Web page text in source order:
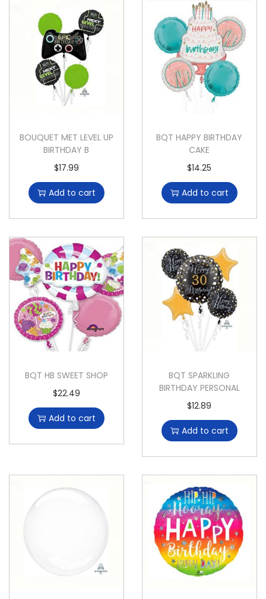
BOUQUET MET LEVEL UP
BIRTHDAY B
$17.99
Add to cart
BQT HAPPY BIRTHDAY
CAKE
$14.25
Add to cart
BQT HB SWEET SHOP
$22.49
Add to cart
BQT SPARKLING
BIRTHDAY PERSONAL
$12.89
Add to cart